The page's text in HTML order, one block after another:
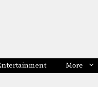
More